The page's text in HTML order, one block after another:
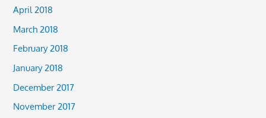
April 2018
March 2018
February 2018
January 2018
December 2017
November 2017